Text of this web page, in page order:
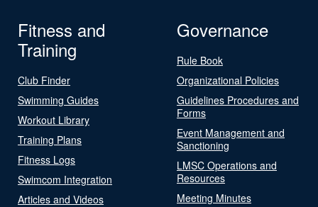
Fitness and
Training
Club Finder
Swimming Guides
Workout Library
Training Plans
Fitness Logs
Swimcom Integration
Articles and Videos
Governance
Rule Book
Organizational Policies
Guidelines Procedures and
Forms
Event Management and
Sanctioning
LMSC Operations and
Resources
Meeting Minutes